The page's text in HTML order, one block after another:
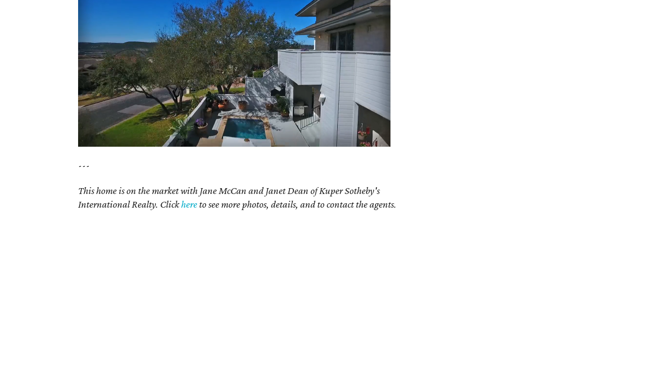
---
This home is on the market with Jane McCan and Janet Dean of Kuper Sotheby's
International Realty. Clickhere to see more photos, details, and to contact the agents.